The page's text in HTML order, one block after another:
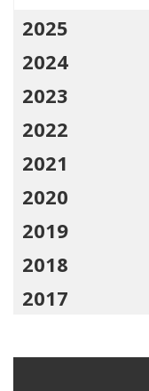
2025
2024
2023
2022
2021
2020
2019
2018
2017